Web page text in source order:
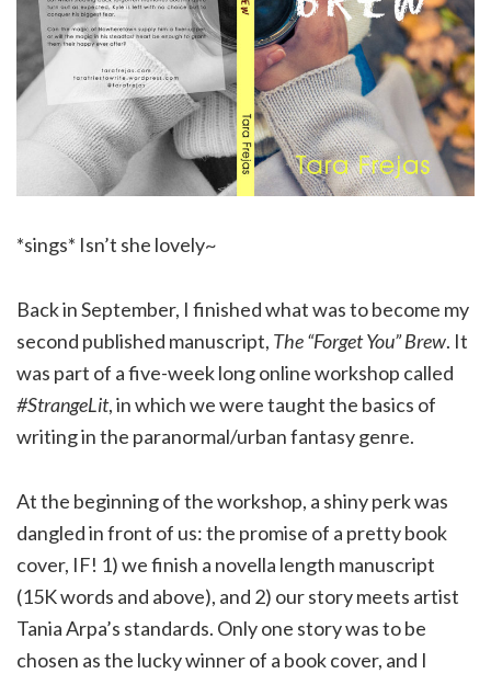
*sings* Isn’t she lovely~
Back in September, I finished what was to become my
second published manuscript, The “Forget You” Brew. It
was part of a five-week long online workshop called
#StrangeLit, in which we were taught the basics of
writing in the paranormal/urban fantasy genre.
At the beginning of the workshop, a shiny perk was
dangled in front of us: the promise of a pretty book
cover, IF! 1) we finish a novella length manuscript
(15K words and above), and 2) our story meets artist
Tania Arpa’s standards. Only one story was to be
chosen as the lucky winner of a book cover, and I